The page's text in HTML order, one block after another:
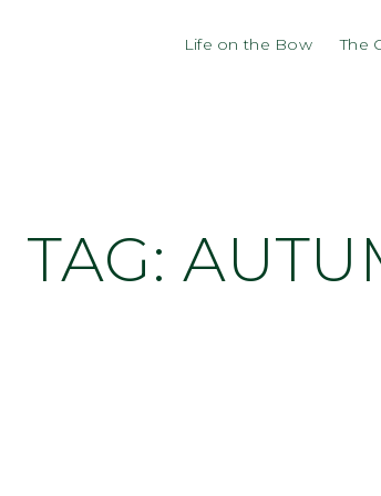
Life on the Bow The
TAG: